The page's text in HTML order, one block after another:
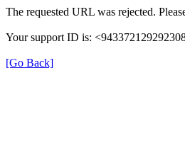
The requested URL was rejected.
Your support ID is:
[Go Back]